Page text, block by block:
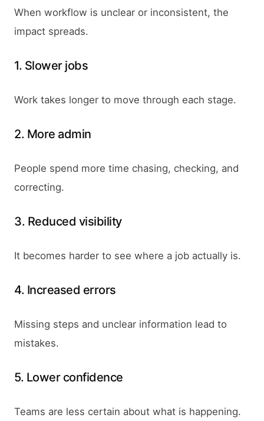
When workflow is unclear or inconsistent, the
impact spreads.
1. Slower jobs
Work takes longer to move through each stage.
2. More admin
People spend more time chasing, checking, and
correcting.
3. Reduced visibility
It becomes harder to see where a job actually is.
4. Increased errors
Missing steps and unclear information lead to
mistakes.
5. Lower confidence
Teams are less certain about what is happening.